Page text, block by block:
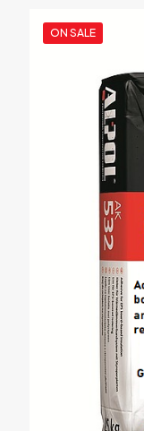
ON SALE